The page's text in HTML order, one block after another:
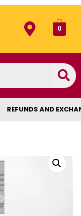
0
REFUNDS AND